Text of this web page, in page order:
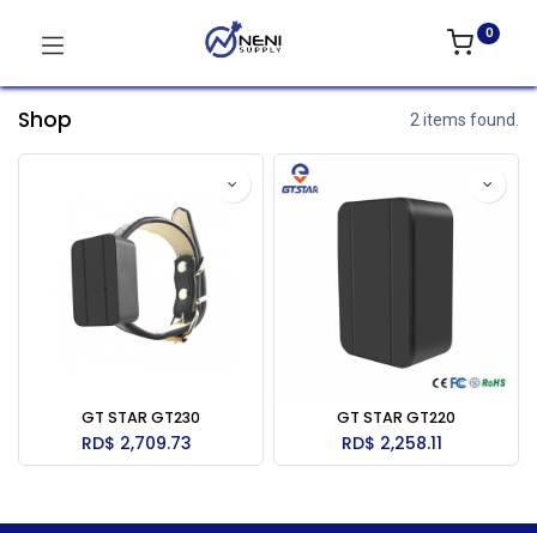
0
Shop 2 items found.
GT STAR GT230
RD$ 2,709.73
GT STAR GT220
RD$ 2,258.11